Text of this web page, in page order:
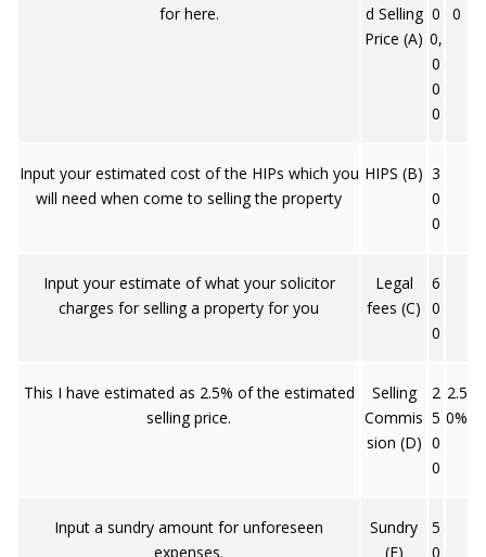
for here.
d Selling
Price (A)
0
0,
0
0
0
0
Input your estimated cost of the HIPs which you
will need when come to selling the property
HIPS (B) 3
0
0
Input your estimate of what your solicitor
charges for selling a property for you
Legal
fees (C)
6
0
0
This I have estimated as 2.5% of the estimated
selling price.
Selling
Commis
sion (D)
2
5
0
0
2.5
0%
Input a sundry amount for unforeseen
expenses.
Sundry
(E)
5
0